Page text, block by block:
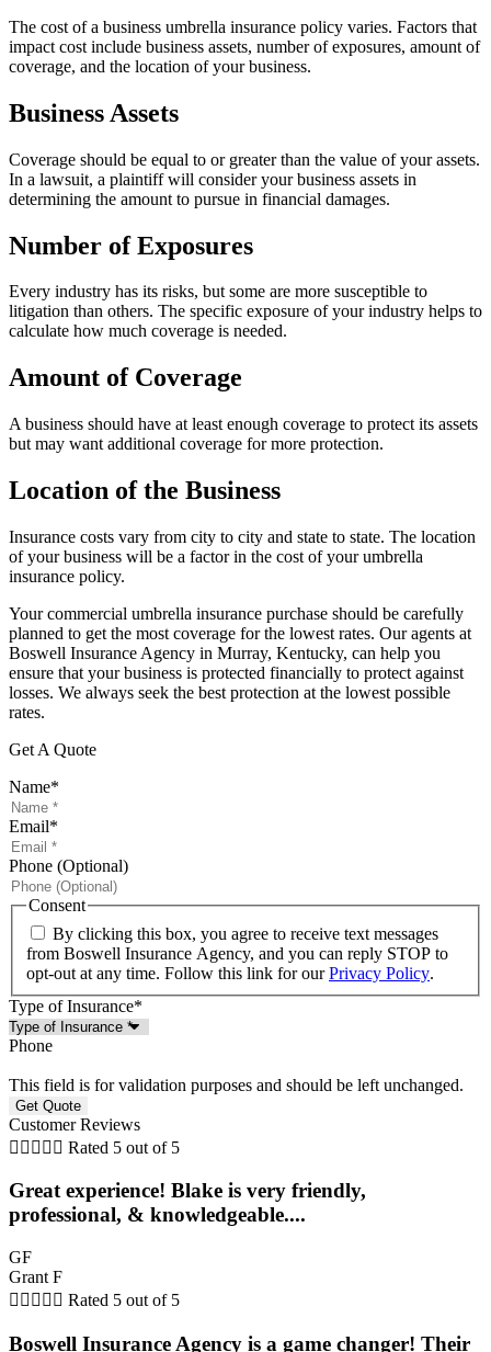
The cost of a business umbrella insurance policy varies. Factors that
impact cost include business assets, number of exposures, amount of
coverage, and the location of your business.
Business Assets
Coverage should be equal to or greater than the value of your assets.
In a lawsuit, a plaintiff will consider your business assets in
determining the amount to pursue in financial damages.
Number of Exposures
Every industry has its risks, but some are more susceptible to
litigation than others. The specific exposure of your industry helps to
calculate how much coverage is needed.
Amount of Coverage
A business should have at least enough coverage to protect its assets
but may want additional coverage for more protection.
Location of the Business
Insurance costs vary from city to city and state to state. The location
of your business will be a factor in the cost of your umbrella
insurance policy.
Your commercial umbrella insurance purchase should be carefully
planned to get the most coverage for the lowest rates. Our agents at
Boswell Insurance Agency in Murray, Kentucky, can help you
ensure that your business is protected financially to protect against
losses. We always seek the best protection at the lowest possible
rates.
Get A Quote
Name*
Email*
Phone (Optional)
Consent
By clicking this box, you agree to receive text messages
from Boswell Insurance Agency, and you can reply STOP to
opt-out at any time. Follow this link for ourPrivacy Policy.
Type of Insurance*
Phone
This field is for validation purposes and should be left unchanged.
Customer Reviews
     Rated 5 out of 5
Great experience! Blake is very friendly,
professional, & knowledgeable....
GF
Grant F
     Rated 5 out of 5
Boswell Insurance Agency is a game changer! Their